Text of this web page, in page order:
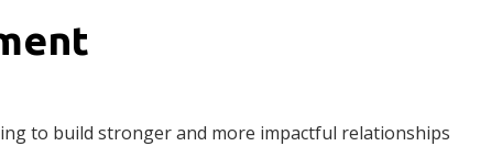
to build stronger and more impactful relationships